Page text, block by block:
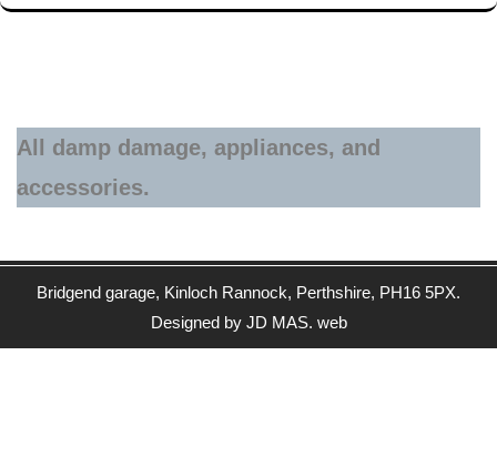
All damp damage, appliances, and
accessories.
Bridgend garage, Kinloch Rannock, Perthshire, PH16 5PX.
Designed by JD MAS. web